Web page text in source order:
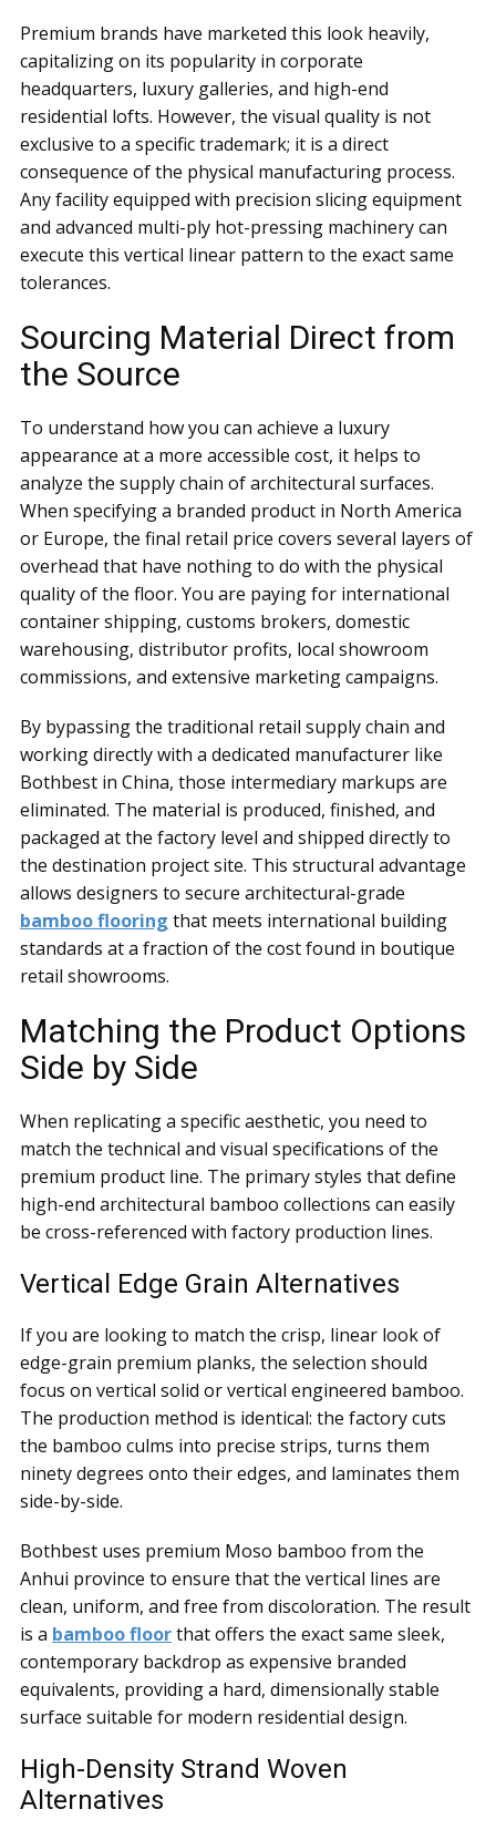
Premium brands have marketed this look heavily,
capitalizing on its popularity in corporate
headquarters, luxury galleries, and high-end
residential lofts. However, the visual quality is not
exclusive to a specific trademark; it is a direct
consequence of the physical manufacturing process.
Any facility equipped with precision slicing equipment
and advanced multi-ply hot-pressing machinery can
execute this vertical linear pattern to the exact same
tolerances.
Sourcing Material Direct from
the Source
To understand how you can achieve a luxury
appearance at a more accessible cost, it helps to
analyze the supply chain of architectural surfaces.
When specifying a branded product in North America
or Europe, the final retail price covers several layers of
overhead that have nothing to do with the physical
quality of the floor. You are paying for international
container shipping, customs brokers, domestic
warehousing, distributor profits, local showroom
commissions, and extensive marketing campaigns.
By bypassing the traditional retail supply chain and
working directly with a dedicated manufacturer like
Bothbest in China, those intermediary markups are
eliminated. The material is produced, finished, and
packaged at the factory level and shipped directly to
the destination project site. This structural advantage
allows designers to secure architectural-grade
bamboo flooring that meets international building
standards at a fraction of the cost found in boutique
retail showrooms.
Matching the Product Options
Side by Side
When replicating a specific aesthetic, you need to
match the technical and visual specifications of the
premium product line. The primary styles that define
high-end architectural bamboo collections can easily
be cross-referenced with factory production lines.
Vertical Edge Grain Alternatives
If you are looking to match the crisp, linear look of
edge-grain premium planks, the selection should
focus on vertical solid or vertical engineered bamboo.
The production method is identical: the factory cuts
the bamboo culms into precise strips, turns them
ninety degrees onto their edges, and laminates them
side-by-side.
Bothbest uses premium Moso bamboo from the
Anhui province to ensure that the vertical lines are
clean, uniform, and free from discoloration. The result
is a bamboo floorthat offers the exact same sleek,
contemporary backdrop as expensive branded
equivalents, providing a hard, dimensionally stable
surface suitable for modern residential design.
High-Density Strand Woven
Alternatives